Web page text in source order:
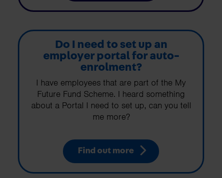
Do I need to set up an
employer portal for auto-
enrolment?
I have employees that are part of the My
Future Fund Scheme. I heard something
about a Portal I need to set up, can you tell
me more?
Find out more